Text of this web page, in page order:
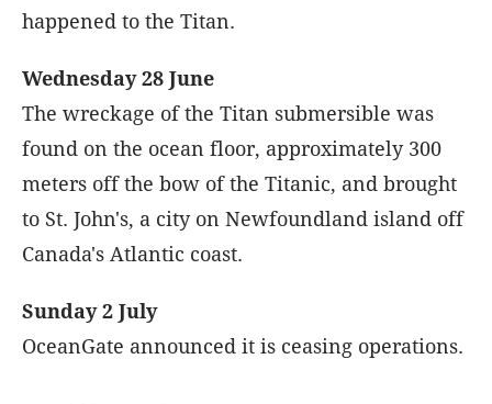
happened to the Titan.
Wednesday 28 June
The wreckage of the Titan submersible was
found on the ocean floor, approximately 300
meters off the bow of the Titanic, and brought
to St. John's, a city on Newfoundland island off
Canada's Atlantic coast.
Sunday 2 July
OceanGate announced it is ceasing operations.